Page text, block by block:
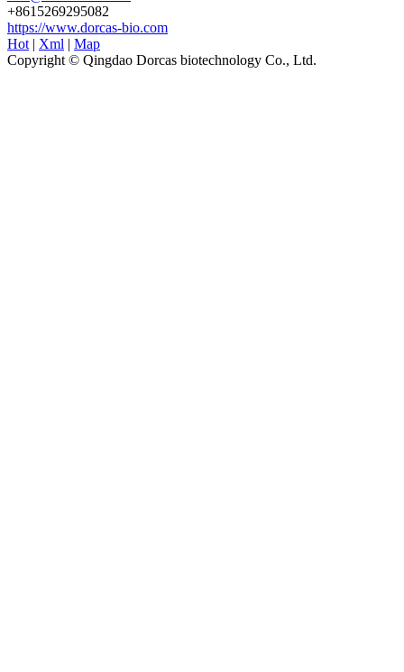
+8615269295082
https://www.dorcas-bio.com
Hot | Xml | Map
Copyright © Qingdao Dorcas biotechnology Co., Ltd.